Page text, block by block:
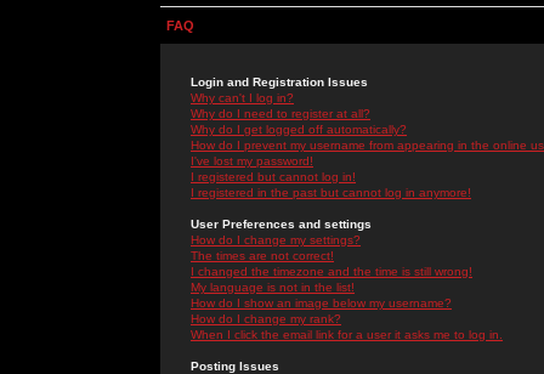
FAQ
Login and Registration Issues
Why can't I log in?
Why do I need to register at all?
Why do I get logged off automatically?
How do I prevent my username from appearing in the online
I've lost my password!
I registered but cannot log in!
I registered in the past but cannot log in anymore!
User Preferences and settings
How do I change my settings?
The times are not correct!
I changed the timezone and the time is still wrong!
My language is not in the list!
How do I show an image below my username?
How do I change my rank?
When I click the email link for a user it asks me to log in.
Posting Issues